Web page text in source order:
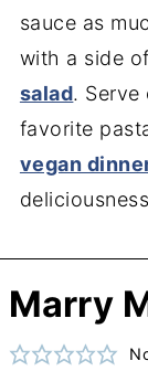
sauce as
with a side
salad. Serve
favorite
vegan
Marry